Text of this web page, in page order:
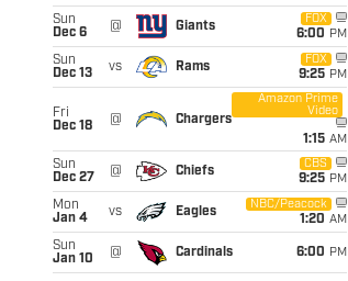
Sun
Dec 6
@ Giants
FOX
6:00 PM
Sun
Dec 13
vs Rams
FOX
9:25 PM
Fri
Dec 18
@ Chargers
Amazon Prime
Video
1:15 AM
Sun
Dec 27
@ Chiefs
CBS
9:25 PM
Mon
Jan 4
vs Eagles
NBC/Peacock
1:20 AM
Sun
Jan 10
@ Cardinals 6:00 PM